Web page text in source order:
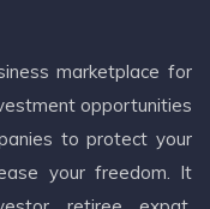
marketplace for
opportunities
to protect your
your freedom. It